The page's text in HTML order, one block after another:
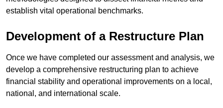
establish vital operational benchmarks.
Development of a Restructure Plan
Once we have completed our assessment and analysis, we
develop a comprehensive restructuring plan to achieve
financial stability and operational improvements on a local,
national, and international scale.